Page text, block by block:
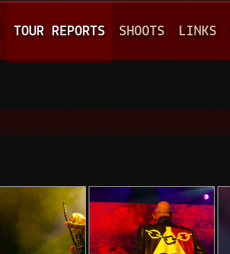
TOUR REPORTS SHOOTS LINKS